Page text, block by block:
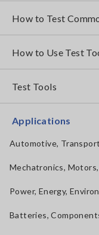
How to Test
How to Use Test
Test Tools
Applications
Automotive,
Mechatronics,
Power, Energy,
Batteries,